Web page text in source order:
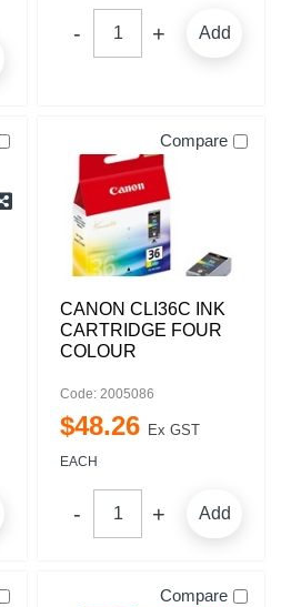
Add
Compare
CANON CLI36C INK
CARTRIDGE FOUR
COLOUR
Code: 2005086
$48.26 Ex GST
EACH
Add
Compare